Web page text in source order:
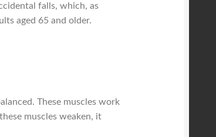
falls, which, as
aged 65 and older.
These muscles work
muscles weaken, it